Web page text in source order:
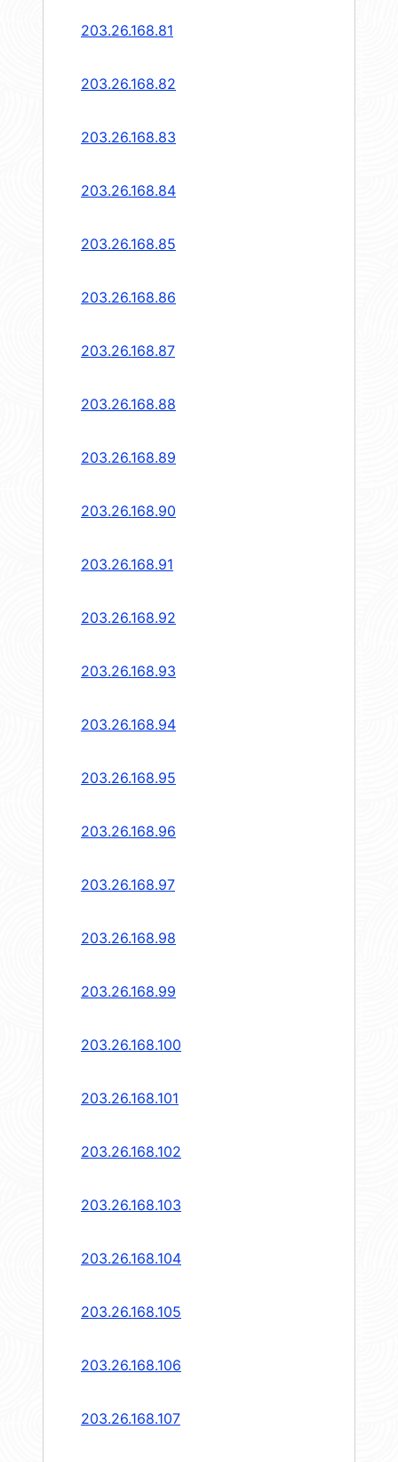
203.26.168.81
203.26.168.82
203.26.168.83
203.26.168.84
203.26.168.85
203.26.168.86
203.26.168.87
203.26.168.88
203.26.168.89
203.26.168.90
203.26.168.91
203.26.168.92
203.26.168.93
203.26.168.94
203.26.168.95
203.26.168.96
203.26.168.97
203.26.168.98
203.26.168.99
203.26.168.100
203.26.168.101
203.26.168.102
203.26.168.103
203.26.168.104
203.26.168.105
203.26.168.106
203.26.168.107